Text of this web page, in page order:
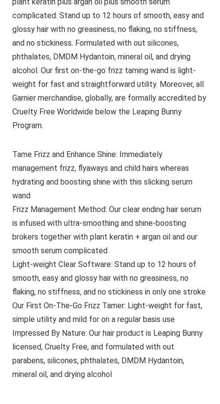
complicated. Stand up to 12 hours of smooth, easy and
glossy hair with no greasiness, no flaking, no stiffness,
and no stickiness. Formulated with out silicones,
phthalates, DMDM Hydantoin, mineral oil, and drying
alcohol. Our first on-the-go frizz taming wand is light-
weight for fast and straightforward utility. Moreover, all
Garnier merchandise, globally, are formally accredited by
Cruelty Free Worldwide below the Leaping Bunny
Program.
Tame Frizz and Enhance Shine: Immediately
management frizz, flyaways and child hairs whereas
hydrating and boosting shine with this slicking serum
wand
Frizz Management Method: Our clear ending hair serum
is infused with ultra-smoothing and shine-boosting
brokers together with plant keratin + argan oil and our
smooth serum complicated
Light-weight Clear Software: Stand up to 12 hours of
smooth, easy and glossy hair with no greasiness, no
flaking, no stiffness, and no stickiness in only one stroke
Our First On-The-Go Frizz Tamer: Light-weight for fast,
simple utility and mild for on a regular basis use
Impressed By Nature: Our hair product is Leaping Bunny
licensed, Cruelty Free, and formulated with out
parabens, silicones, phthalates, DMDM Hydantoin,
mineral oil, and drying alcohol